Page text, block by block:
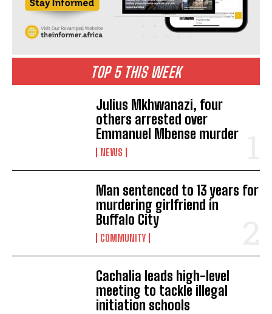
TOP 5 THIS WEEK
Julius Mkhwanazi, four
others arrested over
Emmanuel Mbense murder
NEWS
Man sentenced to 13 years for
murdering girlfriend in
Buffalo City
COMMUNITY
Cachalia leads high-level
meeting to tackle illegal
initiation schools